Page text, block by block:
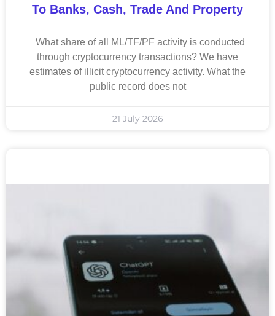
To Banks, Cash, Trade And Property
What share of all ML/TF/PF activity is conducted
through cryptocurrency transactions? We have
estimates of illicit cryptocurrency activity. What the
public record does not
21 July 2026